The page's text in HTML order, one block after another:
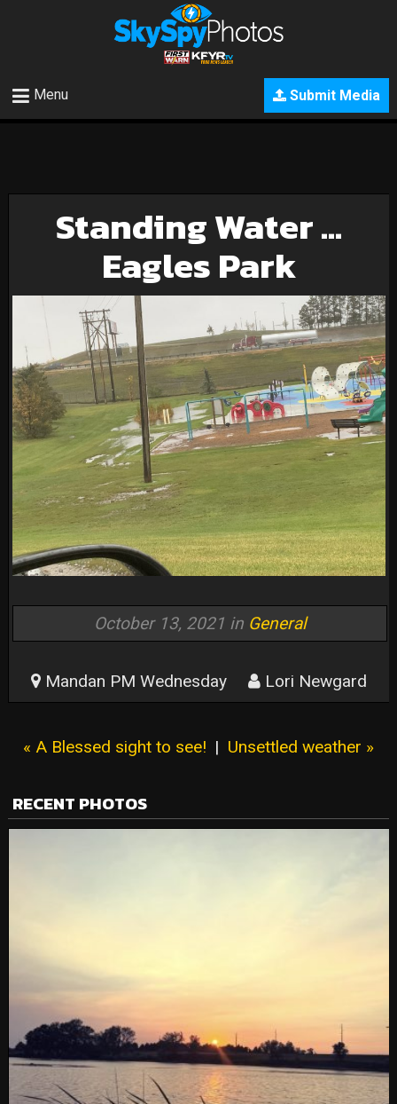
Submit Media
Menu
Standing Water …
Eagles Park
October 13, 2021 in General
Mandan PM Wednesday Lori Newgard
« A Blessed sight to see! | Unsettled weather »
RECENT PHOTOS